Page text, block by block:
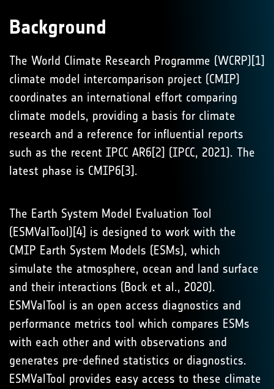
Background
The World Climate Research Programme (WCRP)[1]
climate model intercomparison project (CMIP)
coordinates an international effort comparing
climate models, providing a basis for climate
research and a reference for influential reports
such as the recent IPCC AR6[2] (IPCC, 2021). The
latest phase is CMIP6[3].
The Earth System Model Evaluation Tool
(ESMValTool)[4] is designed to work with the
CMIP Earth System Models (ESMs), which
simulate the atmosphere, ocean and land surface
and their interactions (Bock et al., 2020).
ESMValTool is an open access diagnostics and
performance metrics tool which compares ESMs
with each other and with observations and
generates pre-defined statistics or diagnostics.
ESMValTool provides easy access to these climate